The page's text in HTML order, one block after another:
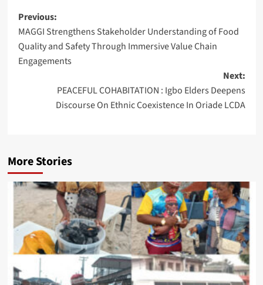
Post
navigation
Previous:
MAGGI Strengthens Stakeholder Understanding of Food
Quality and Safety Through Immersive Value Chain
Engagements
Next:
PEACEFUL COHABITATION : Igbo Elders Deepens
Discourse On Ethnic Coexistence In Oriade LCDA
More Stories